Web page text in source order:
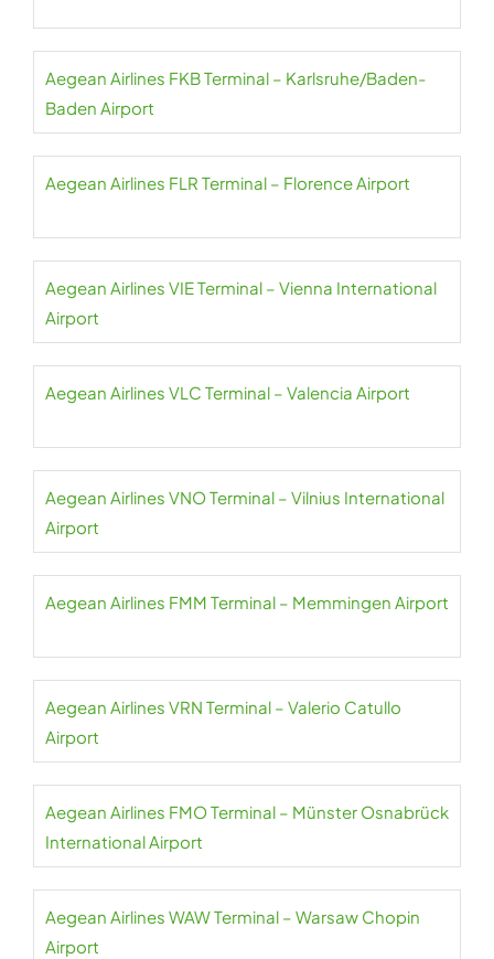
Aegean Airlines FKB Terminal – Karlsruhe/Baden-
Baden Airport
Aegean Airlines FLR Terminal – Florence Airport
Aegean Airlines VIE Terminal – Vienna International
Airport
Aegean Airlines VLC Terminal – Valencia Airport
Aegean Airlines VNO Terminal – Vilnius International
Airport
Aegean Airlines FMM Terminal – Memmingen Airport
Aegean Airlines VRN Terminal – Valerio Catullo
Airport
Aegean Airlines FMO Terminal – Münster Osnabrück
International Airport
Aegean Airlines WAW Terminal – Warsaw Chopin
Airport